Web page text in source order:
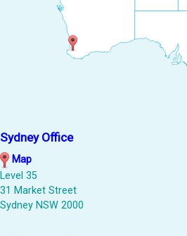
Sydney Office
Map
Level 35
31 Market Street
Sydney NSW 2000